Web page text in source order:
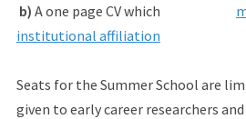
b) A one page CV which
institutional affiliation
Seats for the Summer School are
given to early career researchers